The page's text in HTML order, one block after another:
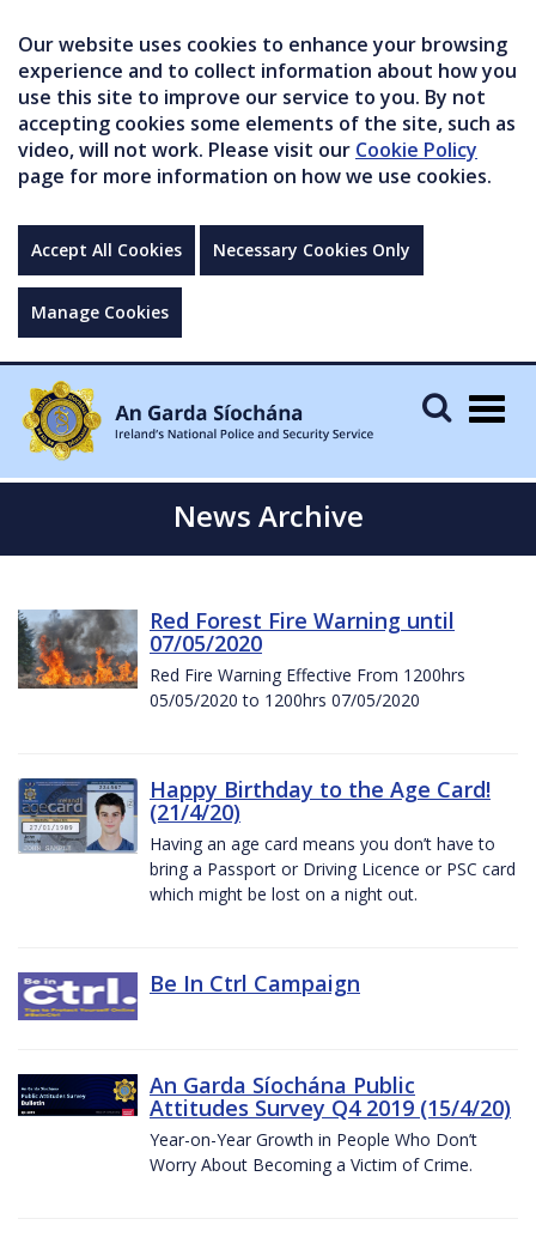
Our website uses cookies to enhance your browsing
experience and to collect information about how you
use this site to improve our service to you. By not
accepting cookies some elements of the site, such as
video, will not work. Please visit our Cookie Policy
page for more information on how we use cookies.
Accept All Cookies Necessary Cookies Only
Manage Cookies
News Archive
Red Forest Fire Warning until
07/05/2020
Red Fire Warning Effective From 1200hrs
05/05/2020 to 1200hrs 07/05/2020
Happy Birthday to the Age Card!
(21/4/20)
Having an age card means you don’t have to
bring a Passport or Driving Licence or PSC card
which might be lost on a night out.
Be In Ctrl Campaign
An Garda Síochána Public
Attitudes Survey Q4 2019 (15/4/20)
Year-on-Year Growth in People Who Don’t
Worry About Becoming a Victim of Crime.